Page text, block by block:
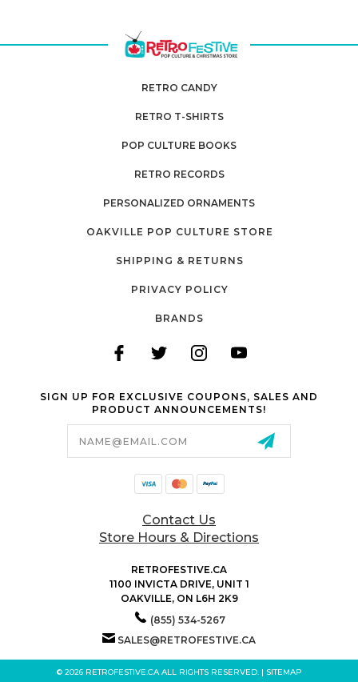
RETRO CANDY
RETRO T-SHIRTS
POP CULTURE BOOKS
RETRO RECORDS
PERSONALIZED ORNAMENTS
OAKVILLE POP CULTURE STORE
SHIPPING & RETURNS
PRIVACY POLICY
BRANDS
SIGN UP FOR EXCLUSIVE COUPONS, SALES AND
PRODUCT ANNOUNCEMENTS!
Contact Us
Store Hours & Directions
RETROFESTIVE.CA
1100 INVICTA DRIVE, UNIT 1
OAKVILLE, ON L6H 2K9
(855) 534-5267
SALES@RETROFESTIVE.CA
© 2026 RETROFESTIVE.CA ALL RIGHTS RESERVED. | SITEMAP